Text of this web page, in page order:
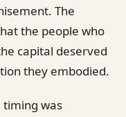
The
the people who
capital deserved
they embodied.
timing was